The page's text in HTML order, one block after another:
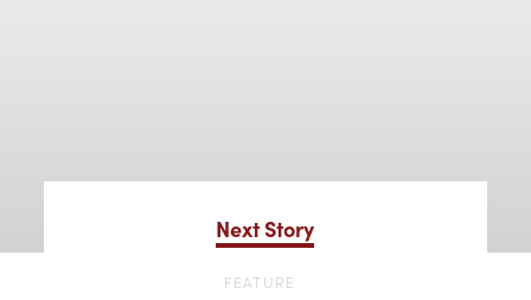
Next Story
FEATURE